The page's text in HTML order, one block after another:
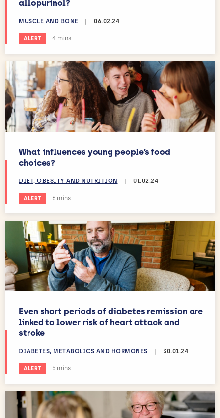
allopurinol?
MUSCLE AND BONE 06.02.24
ALERT Estimated reading time:
4 mins
What influences young people’s food
choices?
DIET, OBESITY AND NUTRITION | 01.02.24
ALERT Estimated reading time:
6 mins
Even short periods of diabetes remission are
linked to lower risk of heart attack and
stroke
DIABETES, METABOLICS AND HORMONES 30.01.24
ALERT Estimated reading time:
5 mins